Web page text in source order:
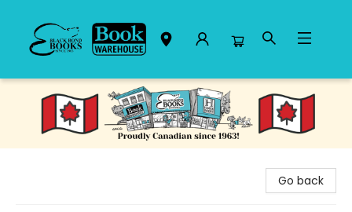
Black Bond Books
Go back